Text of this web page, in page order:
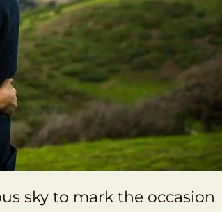
sky to mark the occasion